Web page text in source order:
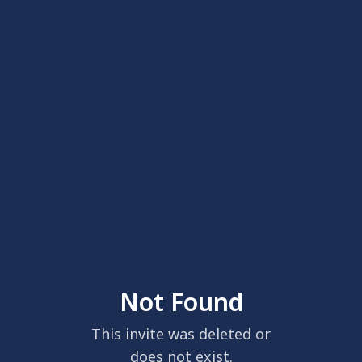
Not Found
This invite was deleted or
does not exist.